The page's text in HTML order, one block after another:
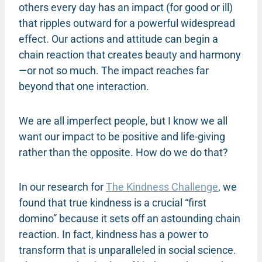
others every day has an impact (for good or ill)
that ripples outward for a powerful widespread
effect. Our actions and attitude can begin a
chain reaction that creates beauty and harmony
—or not so much. The impact reaches far
beyond that one interaction.
We are all imperfect people, but I know we all
want our impact to be positive and life-giving
rather than the opposite. How do we do that?
In our research forThe Kindness Challenge, we
found that true kindness is a crucial “first
domino” because it sets off an astounding chain
reaction. In fact, kindness has a power to
transform that is unparalleled in social science.